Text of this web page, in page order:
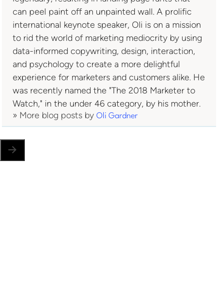
can peel paint off an unpainted wall. A prolific
international keynote speaker, Oli is on a mission
to rid the world of marketing mediocrity by using
data-informed copywriting, design, interaction,
and psychology to create a more delightful
experience for marketers and customers alike. He
was recently named the "The 2018 Marketer to
Watch," in the under 46 category, by his mother.
» More blog posts byOli Gardner